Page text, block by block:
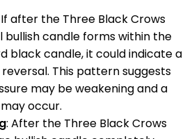
after the Three Black Crows
bullish candle forms within the
black candle, it could indicate a
This pattern suggests
may be weakening and a
occur.
: After the Three Black Crows